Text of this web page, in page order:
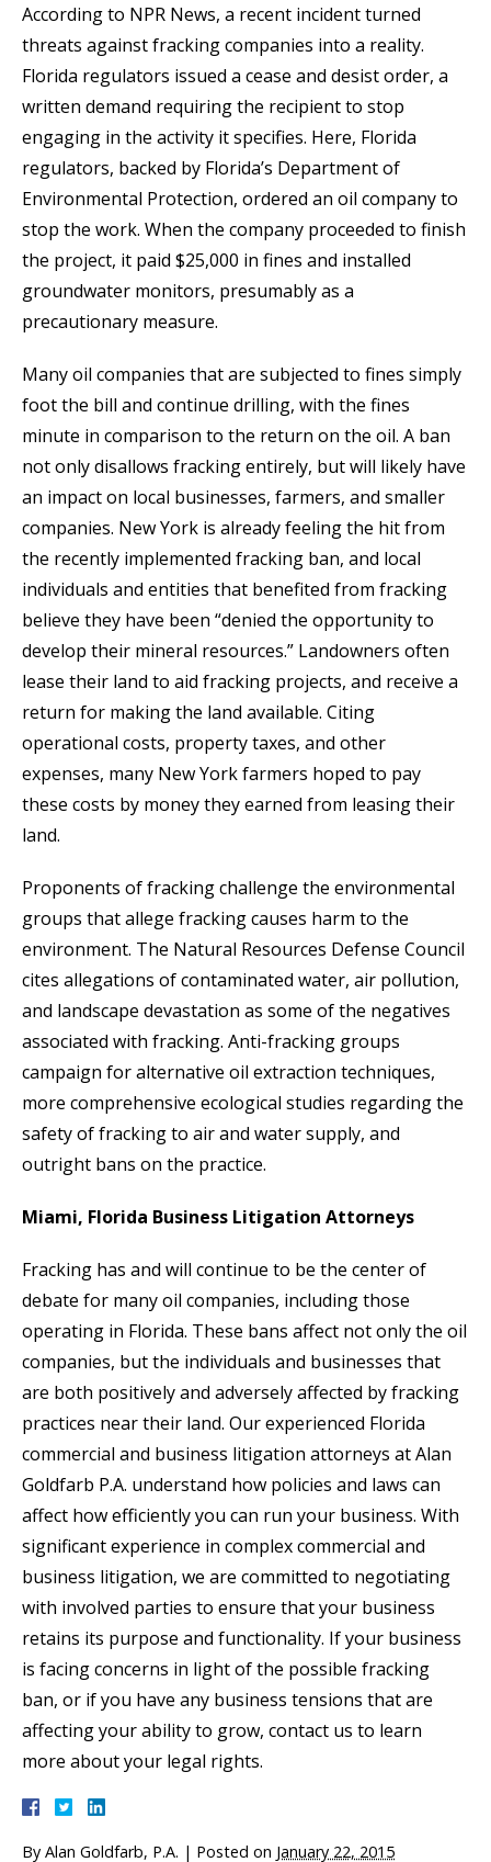
According to NPR News, a recent incident turned
threats against fracking companies into a reality.
Florida regulators issued a cease and desist order, a
written demand requiring the recipient to stop
engaging in the activity it specifies. Here, Florida
regulators, backed by Florida’s Department of
Environmental Protection, ordered an oil company to
stop the work. When the company proceeded to finish
the project, it paid $25,000 in fines and installed
groundwater monitors, presumably as a
precautionary measure.
Many oil companies that are subjected to fines simply
foot the bill and continue drilling, with the fines
minute in comparison to the return on the oil. A ban
not only disallows fracking entirely, but will likely have
an impact on local businesses, farmers, and smaller
companies. New York is already feeling the hit from
the recently implemented fracking ban, and local
individuals and entities that benefited from fracking
believe they have been “denied the opportunity to
develop their mineral resources.” Landowners often
lease their land to aid fracking projects, and receive a
return for making the land available. Citing
operational costs, property taxes, and other
expenses, many New York farmers hoped to pay
these costs by money they earned from leasing their
land.
Proponents of fracking challenge the environmental
groups that allege fracking causes harm to the
environment. The Natural Resources Defense Council
cites allegations of contaminated water, air pollution,
and landscape devastation as some of the negatives
associated with fracking. Anti-fracking groups
campaign for alternative oil extraction techniques,
more comprehensive ecological studies regarding the
safety of fracking to air and water supply, and
outright bans on the practice.
Miami, Florida Business Litigation Attorneys
Fracking has and will continue to be the center of
debate for many oil companies, including those
operating in Florida. These bans affect not only the oil
companies, but the individuals and businesses that
are both positively and adversely affected by fracking
practices near their land. Our experienced Florida
commercial and business litigation attorneys at Alan
Goldfarb P.A. understand how policies and laws can
affect how efficiently you can run your business. With
significant experience in complex commercial and
business litigation, we are committed to negotiating
with involved parties to ensure that your business
retains its purpose and functionality. If your business
is facing concerns in light of the possible fracking
ban, or if you have any business tensions that are
affecting your ability to grow, contact us to learn
more about your legal rights.
By Alan Goldfarb, P.A. | Posted on January 22, 2015